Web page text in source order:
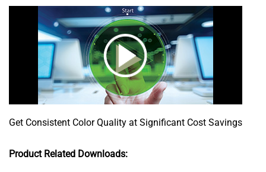
Get Consistent Color Quality at Significant Cost Savings
Product Related Downloads: